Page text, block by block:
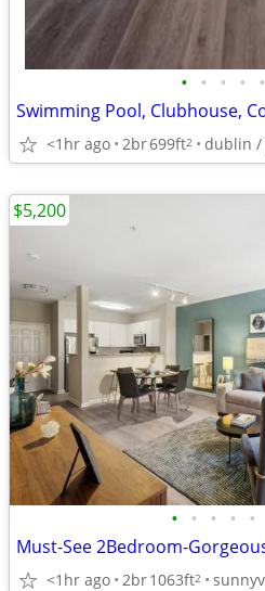
• • • • •
Swimming Pool, Clubhouse,
<1hr ago 2br699ft2 dublin /
• • • • •
<1hr ago 2br1063ft2
$5,200